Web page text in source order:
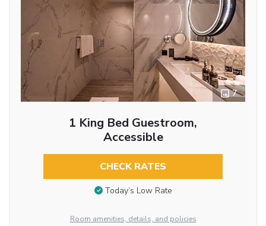
7
1 King Bed Guestroom,
Accessible
CHECK RATES
Today’s Low Rate
Room amenities, details, and policies